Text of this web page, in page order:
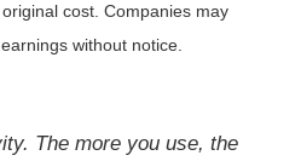
cost. Companies may
without notice.
The more you use, the